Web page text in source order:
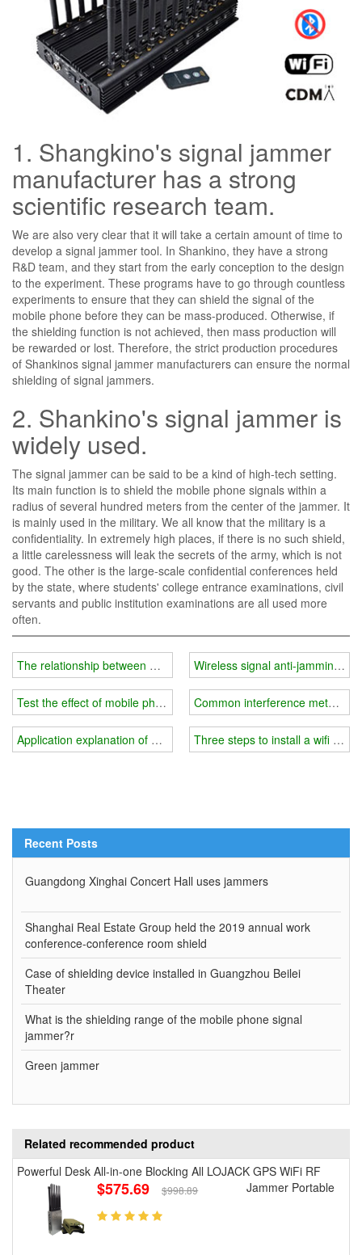
1. Shangkino's signal jammer
manufacturer has a strong
scientific research team.
We are also very clear that it will take a certain amount of time to
develop a signal jammer tool. In Shankino, they have a strong
R&D team, and they start from the early conception to the design
to the experiment. These programs have to go through countless
experiments to ensure that they can shield the signal of the
mobile phone before they can be mass-produced. Otherwise, if
the shielding function is not achieved, then mass production will
be rewarded or lost. Therefore, the strict production procedures
of Shankinos signal jammer manufacturers can ensure the normal
shielding of signal jammers.
2. Shankino's signal jammer is
widely used.
The signal jammer can be said to be a kind of high-tech setting.
Its main function is to shield the mobile phone signals within a
radius of several hundred meters from the center of the jammer. It
is mainly used in the military. We all know that the military is a
confidentiality. In extremely high places, if there is no such shield,
a little carelessness will leak the secrets of the army, which is not
good. The other is the large-scale confidential conferences held
by the state, where students' college entrance examinations, civil
servants and public institution examinations are all used more
often.
The relationship between mobile phone signal jammer price and
Test the effect of mobile phone signal masker
Application explanation of wifi jammer
Wireless signal anti-jamming
Common interference methods
Three steps to install a wifi
Recent Posts
Guangdong Xinghai Concert Hall uses jammers
Shanghai Real Estate Group held the 2019 annual work
conference-conference room shield
Case of shielding device installed in Guangzhou Beilei
Theater
What is the shielding range of the mobile phone signal
jammer?r
Green jammer
Related recommended product
Powerful Desk All-in-one Blocking All LOJACK GPS WiFi RF
Jammer Portable
$575.69 $998.89